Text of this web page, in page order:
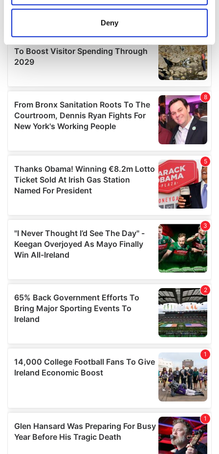
location which can be accurate to within several
Find out more about how your personal data is processed
and set your preferences in the
details section.
We use cookies to personalise content and ads, to
provide social media features and to analyse our traffic.
We also share information about your use of our site with
our social media, advertising and analytics partners who
may combine it with other information that you’ve
Deny